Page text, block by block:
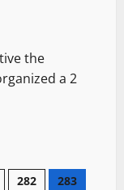
the
a 2
282
283